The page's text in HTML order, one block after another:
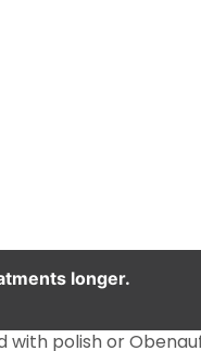
longer.
polish or